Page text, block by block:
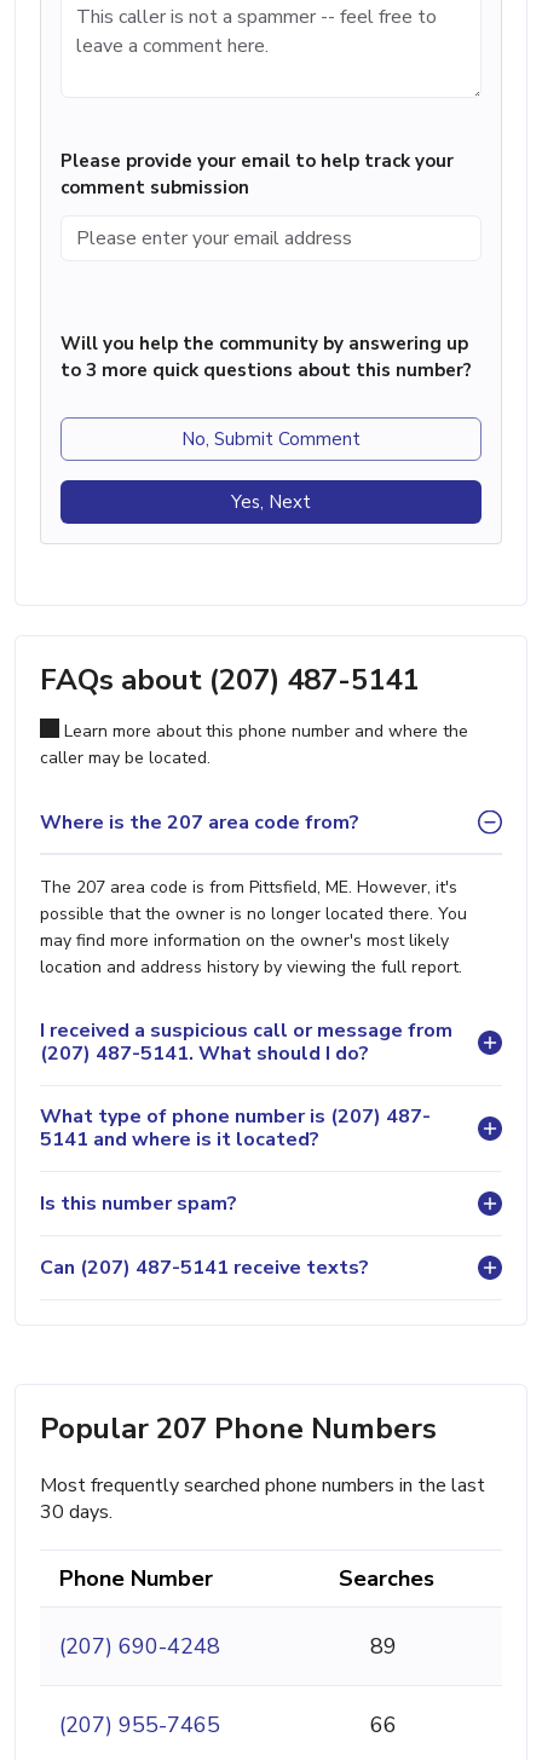
Please provide your email to help track your
comment submission
Will you help the community by answering up
to 3 more quick questions about this number?
No, Submit Comment
Yes, Next
FAQs about (207) 487-5141
Learn more about this phone number and where the
caller may be located.
Where is the 207 area code from?
The 207 area code is from Pittsfield, ME. However, it's
possible that the owner is no longer located there. You
may find more information on the owner's most likely
location and address history by viewing the full report.
I received a suspicious call or message from
(207) 487-5141. What should I do?
What type of phone number is (207) 487-
5141 and where is it located?
Is this number spam?
Can (207) 487-5141 receive texts?
Popular 207 Phone Numbers
Most frequently searched phone numbers in the last
30 days.
Phone Number Searches
(207) 690-4248 89
(207) 955-7465 66